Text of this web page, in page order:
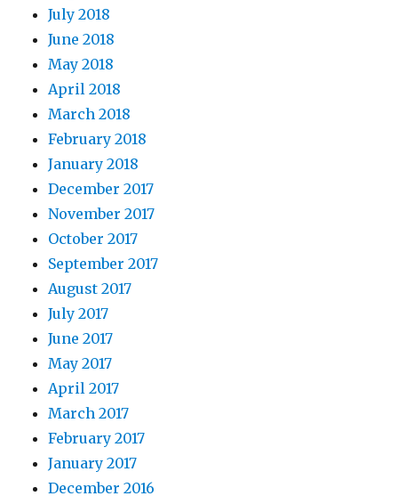
July 2018
June 2018
May 2018
April 2018
March 2018
February 2018
January 2018
December 2017
November 2017
October 2017
September 2017
August 2017
July 2017
June 2017
May 2017
April 2017
March 2017
February 2017
January 2017
December 2016